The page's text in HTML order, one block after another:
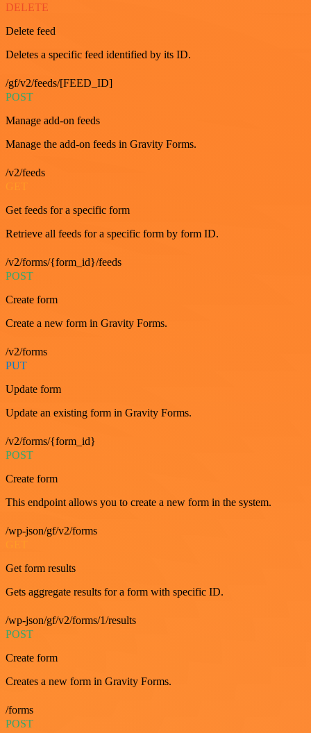
DELETE
Delete feed
Deletes a specific feed identified by its ID.
/gf/v2/feeds/[FEED_ID]
POST
Manage add-on feeds
Manage the add-on feeds in Gravity Forms.
/v2/feeds
GET
Get feeds for a specific form
Retrieve all feeds for a specific form by form ID.
/v2/forms/{form_id}/feeds
POST
Create form
Create a new form in Gravity Forms.
/v2/forms
PUT
Update form
Update an existing form in Gravity Forms.
/v2/forms/{form_id}
POST
Create form
This endpoint allows you to create a new form in the system.
/wp-json/gf/v2/forms
Get form results
Gets aggregate results for a form with specific ID.
/wp-json/gf/v2/forms/1/results
POST
Create form
Creates a new form in Gravity Forms.
/forms
POST